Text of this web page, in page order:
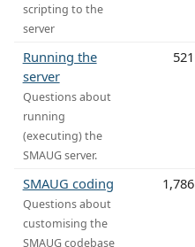
scripting to the
server
Running the
server
Questions about
running
(executing) the
SMAUG server.
521
SMAUG coding
Questions about
customising the
SMAUG codebase
1,786